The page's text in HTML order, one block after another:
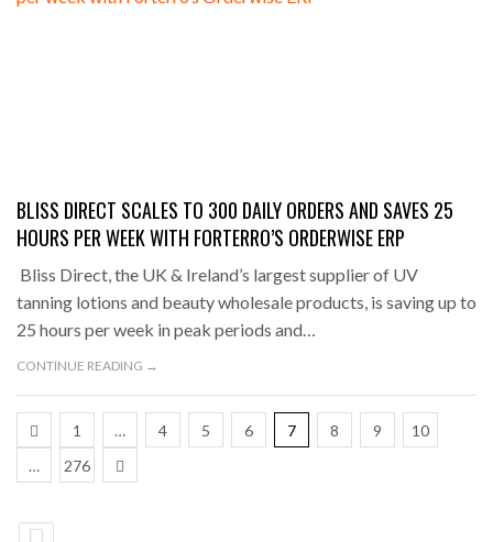
BLISS DIRECT SCALES TO 300 DAILY ORDERS AND SAVES 25
HOURS PER WEEK WITH FORTERRO’S ORDERWISE ERP
Bliss Direct, the UK & Ireland’s largest supplier of UV
tanning lotions and beauty wholesale products, is saving up to
25 hours per week in peak periods and…
CONTINUE READING →
1 … 4 5 6 7 8 9
10
…
276